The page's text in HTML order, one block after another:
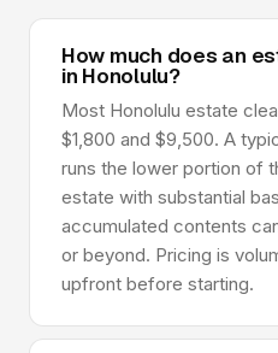
How much does an
in Honolulu?
Most Honolulu estate
$1,800 and $9,500. A
runs the lower portion of
estate with substantial
accumulated contents
or beyond. Pricing is
upfront before starting.